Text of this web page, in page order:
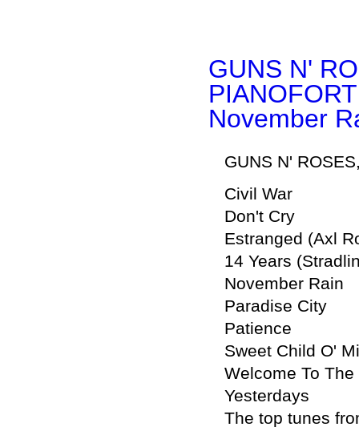
GUNS N'
November
GUNS N'
Civil War
Don't Cry
Estranged (Axl
14 Years
November Rain
Paradise City
Patience
Sweet Child O'
Welcome To
Yesterdays
The top tunes